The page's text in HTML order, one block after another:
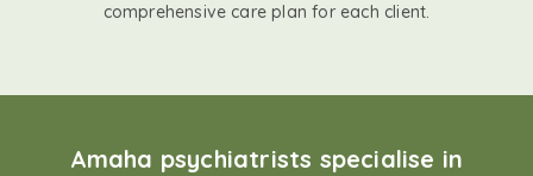
comprehensive care plan for each client.
Amaha psychiatrists specialise in